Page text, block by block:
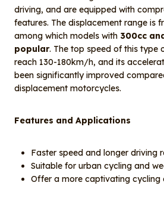
driving, and are equipped with
features. The displacement range is
among which models with 300cc
popular. The top speed of this type
reach 130-180km/h, and its
been significantly improved
displacement motorcycles.
Features and Applications
Faster speed and longer driving
Suitable for urban cycling and
Offer a more captivating cycling